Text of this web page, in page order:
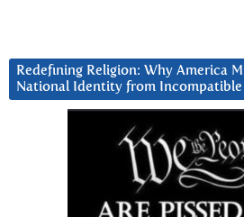
Redefining Religion: Why America
National Identity from